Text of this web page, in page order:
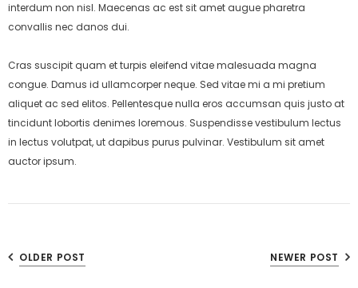
interdum non nisl. Maecenas ac est sit amet augue pharetra
convallis nec danos dui.
Cras suscipit quam et turpis eleifend vitae malesuada magna
congue. Damus id ullamcorper neque. Sed vitae mi a mi pretium
aliquet ac sed elitos. Pellentesque nulla eros accumsan quis justo at
tincidunt lobortis denimes loremous. Suspendisse vestibulum lectus
in lectus volutpat, ut dapibus purus pulvinar. Vestibulum sit amet
auctor ipsum.
OLDER POST NEWER POST